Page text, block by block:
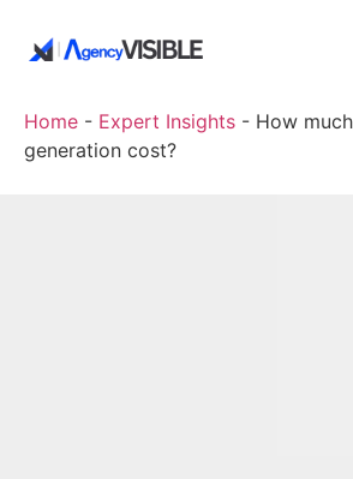
Home - Expert Insights - How
generation cost?